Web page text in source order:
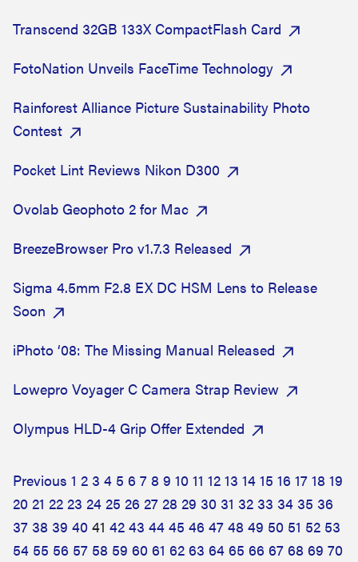
Transcend 32GB 133X CompactFlash Card
FotoNation Unveils FaceTime Technology
Rainforest Alliance Picture Sustainability Photo
Contest
Pocket Lint Reviews Nikon D300
Ovolab Geophoto 2 for Mac
BreezeBrowser Pro v1.7.3 Released
Sigma 4.5mm F2.8 EX DC HSM Lens to Release
Soon
iPhoto ‘08: The Missing Manual Released
Lowepro Voyager C Camera Strap Review
Olympus HLD-4 Grip Offer Extended
Previous 1 2 3 4 5 6 7 8 9 10 11 12 13 14 15 16 17 18 19
20 21 22 23 24 25 26 27 28 29 30 31 32 33 34 35 36
37 38 39 40 41 42 43 44 45 46 47 48 49 50 51 52 53
54 55 56 57 58 59 60 61 62 63 64 65 66 67 68 69 70